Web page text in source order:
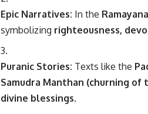
Epic Narratives: In the
symbolizing righteousness,
Puranic Stories: Texts like the
Samudra Manthan (churning of
divine blessings.